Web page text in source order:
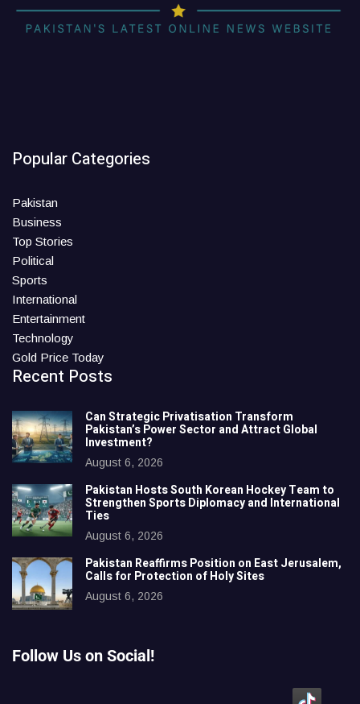
Popular Categories
Pakistan
Business
Top Stories
Political
Sports
International
Entertainment
Technology
Gold Price Today
Recent Posts
Can Strategic Privatisation Transform
Pakistan’s Power Sector and Attract Global
Investment?
August 6, 2026
Pakistan Hosts South Korean Hockey Team to
Strengthen Sports Diplomacy and International
Ties
August 6, 2026
Pakistan Reaffirms Position on East Jerusalem,
Calls for Protection of Holy Sites
August 6, 2026
Follow Us on Social!